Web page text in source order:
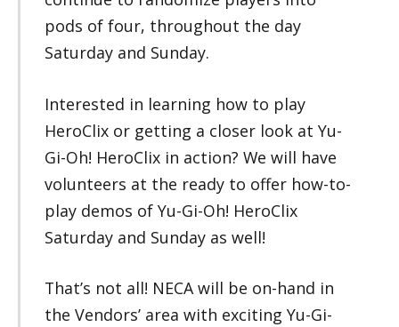
pods of four, throughout the day
Saturday and Sunday.
Interested in learning how to play
HeroClix or getting a closer look at Yu-
Gi-Oh! HeroClix in action? We will have
volunteers at the ready to offer how-to-
play demos of Yu-Gi-Oh! HeroClix
Saturday and Sunday as well!
That’s not all! NECA will be on-hand in
the Vendors’ area with exciting Yu-Gi-